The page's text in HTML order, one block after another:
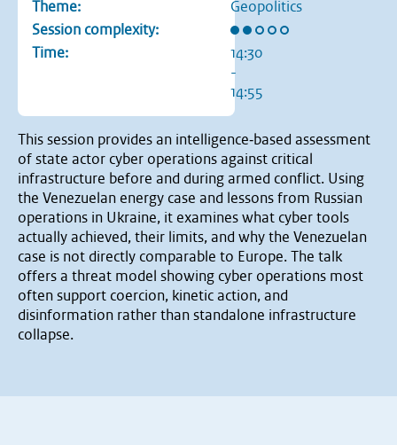
Theme:
Geopolitics
Session complexity:
Rating: 2 out of 5 stars
Time:
14:30
-
14:55
This session provides an intelligence‐based assessment
of state actor cyber operations against critical
infrastructure before and during armed conflict. Using
the Venezuelan energy case and lessons from Russian
operations in Ukraine, it examines what cyber tools
actually achieved, their limits, and why the Venezuelan
case is not directly comparable to Europe. The talk
offers a threat model showing cyber operations most
often support coercion, kinetic action, and
disinformation rather than standalone infrastructure
collapse.